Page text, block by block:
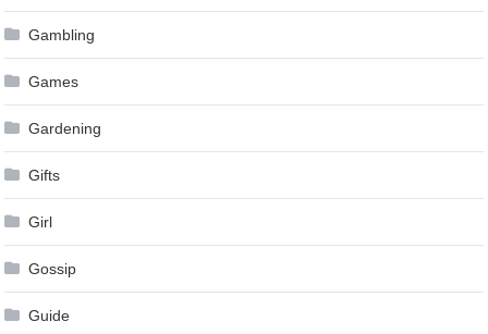
Gambling
Games
Gardening
Gifts
Girl
Gossip
Guide